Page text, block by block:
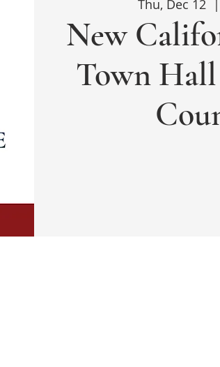
Thu, Dec 12
  |
New
Town